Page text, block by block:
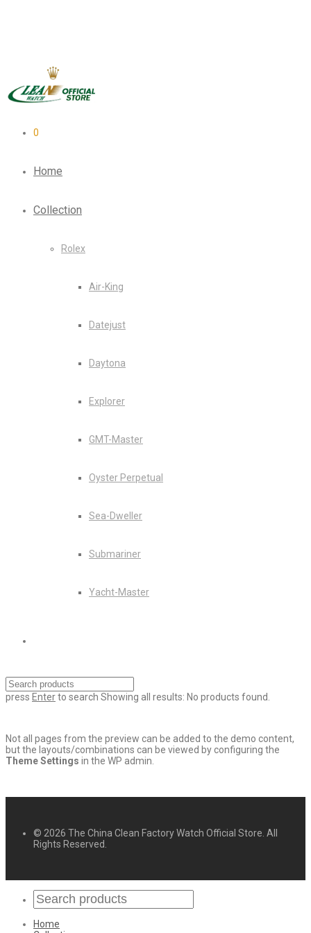
0
Home
Collection
Rolex
Air-King
Datejust
Daytona
Explorer
GMT-Master
Oyster Perpetual
Sea-Dweller
Submariner
Yacht-Master
press Enterto search Showing all results: No products found.
Not all pages from the preview can be added to the demo content,
but the layouts/combinations can be viewed by configuring the
Theme Settings in the WP admin.
© 2026 The China Clean Factory Watch Official Store. All
Rights Reserved.
Home